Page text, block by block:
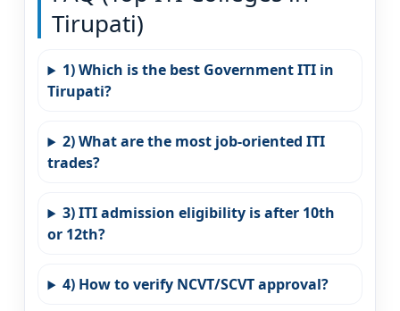
Tirupati)
1) Which is the best Government ITI in
Tirupati?
2) What are the most job-oriented ITI
trades?
3) ITI admission eligibility is after 10th
or 12th?
4) How to verify NCVT/SCVT approval?